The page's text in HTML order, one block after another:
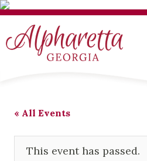
« All Events
This event has passed.